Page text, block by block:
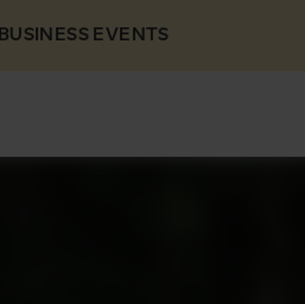
BUSINESS EVENTS